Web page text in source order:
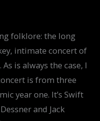
folklore: the long
intimate concert of
is always the case, I
is from three
year one. It’s Swift
and Jack